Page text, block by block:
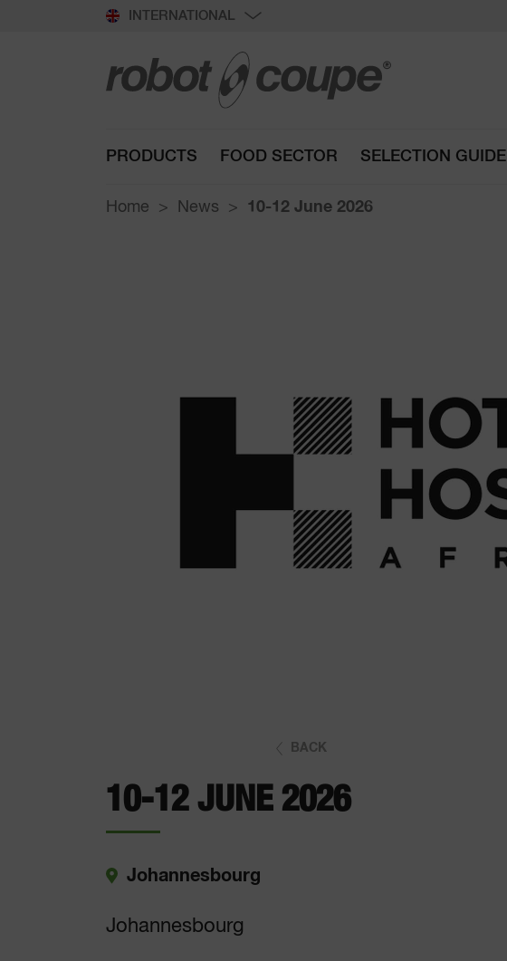
INTERNATIONAL
PRODUCTS FOOD SECTOR SELECTION GUIDE
Home News 10-12 June 2026
BACK
10-12 JUNE 2026
Johannesbourg
Johannesbourg